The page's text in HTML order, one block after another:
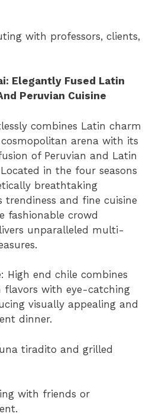
with professors, clients,
Elegantly Fused Latin
Peruvian Cuisine
combines Latin charm
arena with its
of Peruvian and Latin
in the four seasons
breathtaking
trendiness and fine cuisine
fashionable crowd
unparalleled multi-
High end chile combines
flavors with eye-catching
visually appealing and
dinner.
tiradito and grilled
with friends or